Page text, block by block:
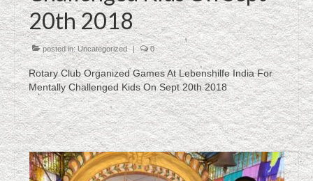
20th 2018
posted in:Uncategorized | 0
Rotary Club Organized Games At Lebenshilfe India For
Mentally Challenged Kids On Sept 20th 2018